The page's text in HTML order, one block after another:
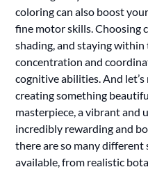
coloring can also boost
fine motor skills. Choosing
shading, and staying
concentration and
cognitive abilities. And
creating something
masterpiece, a vibrant and
incredibly rewarding and
there are so many
available, from realistic